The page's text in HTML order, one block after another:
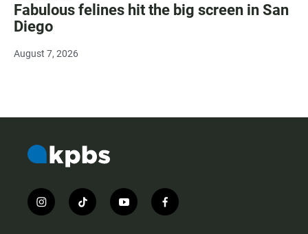
Fabulous felines hit the big screen in San
Diego
August 7, 2026
i
n
t
i
y
o
f
a